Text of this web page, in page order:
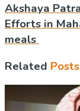
Akshaya
Efforts in
meals
Related Posts